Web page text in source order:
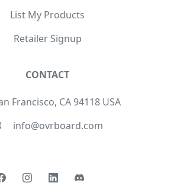
List My Products
Retailer Signup
CONTACT
Francisco, CA 94118 USA
info@ovrboard.com